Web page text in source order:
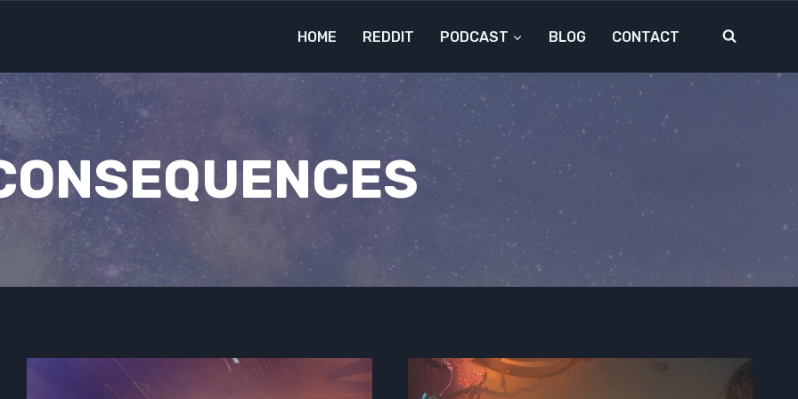
HOME REDDIT PODCAST BLOG CONTACT